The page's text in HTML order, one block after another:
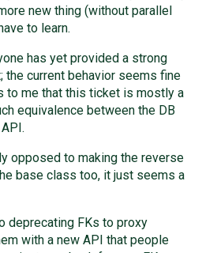
new thing (without parallel
to learn.
has yet provided a strong
current behavior seems fine
to me that this ticket is mostly a
equivalence between the DB
opposed to making the reverse
base class too, it just seems a
deprecating FKs to proxy
with a new API that people